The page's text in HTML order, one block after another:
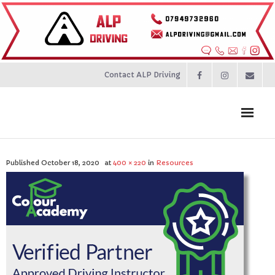
Contact ALP Driving
Prices
About
Contact
Published October 18, 2020 at 400 × 220 in Resources